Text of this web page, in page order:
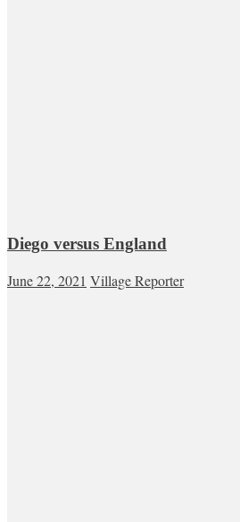
Diego versus England
June 22, 2021 Village Reporter